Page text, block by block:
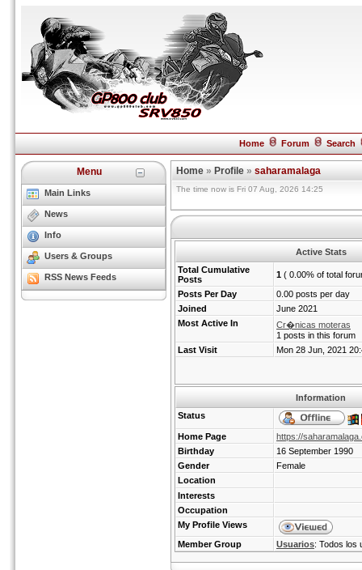
Home Forum Search
Menu
Main Links
News
Info
Users & Groups
RSS News Feeds
Home » Profile » saharamalaga
The time now is Fri 07 Aug, 2026 14:25
Active Stats
Total Cumulative
Posts
1 ( 0.00% of total
Posts Per Day
0.00 posts per day
Joined
June 2021
Most Active In
Cr�nicas moteras
1 posts in this forum
Last Visit
Mon 28 Jun, 2021
Information
Status
Home Page
https://
Birthday
16 September 1990
Gender
Female
Location
Interests
Occupation
My Profile Views
Member Group
Usuarios: Todos los